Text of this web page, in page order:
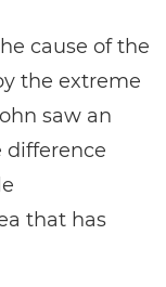
cause of the
the extreme
saw an
that has